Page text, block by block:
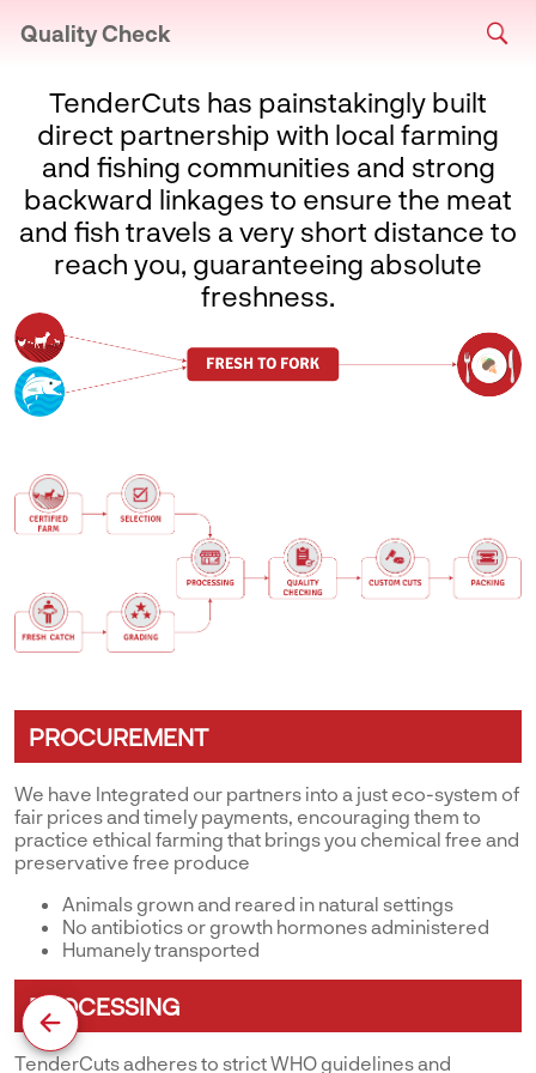
Quality Check
TenderCuts has painstakingly built
direct partnership with local farming
and fishing communities and strong
backward linkages to ensure the meat
and fish travels a very short distance to
reach you, guaranteeing absolute
freshness.
PROCUREMENT
We have Integrated our partners into a just eco-system of
fair prices and timely payments, encouraging them to
practice ethical farming that brings you chemical free and
preservative free produce
Animals grown and reared in natural settings
No antibiotics or growth hormones administered
Humanely transported
PROCESSING
TenderCuts adheres to strict WHO guidelines and